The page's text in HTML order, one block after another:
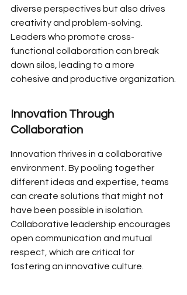
diverse perspectives but also drives
creativity and problem-solving.
Leaders who promote cross-
functional collaboration can break
down silos, leading to a more
cohesive and productive organization.
Innovation Through
Collaboration
Innovation thrives in a collaborative
environment. By pooling together
different ideas and expertise, teams
can create solutions that might not
have been possible in isolation.
Collaborative leadership encourages
open communication and mutual
respect, which are critical for
fostering an innovative culture.